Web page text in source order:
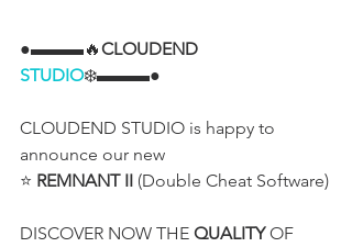
●▬▬▬🔥CLOUDEND
STUDIO❄️▬▬▬●
CLOUDEND STUDIO is happy to
announce our new
⭐ REMNANT II (Double Cheat Software)
DISCOVER NOW THE QUALITY OF